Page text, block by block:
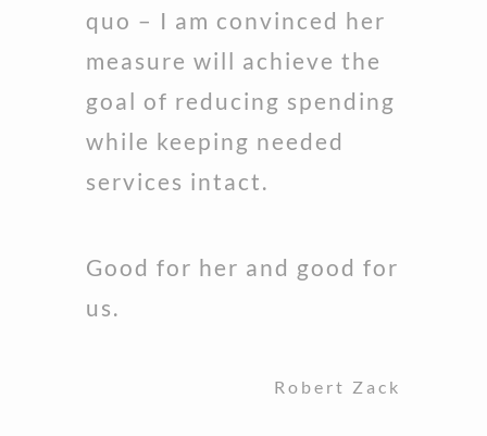
quo – I am convinced her
measure will achieve the
goal of reducing spending
while keeping needed
services intact.
Good for her and good for
us.
Robert Zack